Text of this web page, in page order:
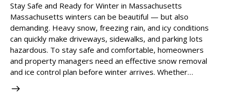
Stay Safe and Ready for Winter in Massachusetts
Massachusetts winters can be beautiful — but also
demanding. Heavy snow, freezing rain, and icy conditions
can quickly make driveways, sidewalks, and parking lots
hazardous. To stay safe and comfortable, homeowners
and property managers need an effective snow removal
and ice control plan before winter arrives. Whether…